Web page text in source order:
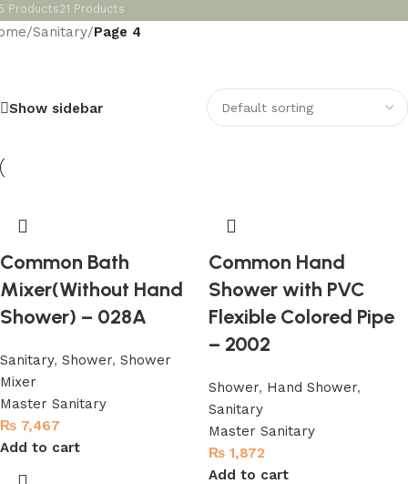
Products21 Products
/Sanitary/Page 4
Show sidebar
Common Bath
Mixer(Without Hand
Shower) – 028A
Sanitary, Shower, Shower
Mixer
Master Sanitary
₨ 7,467
Add to cart
Common Hand
Shower with PVC
Flexible Colored Pipe
– 2002
Shower, Hand Shower,
Sanitary
Master Sanitary
₨ 1,872
Add to cart